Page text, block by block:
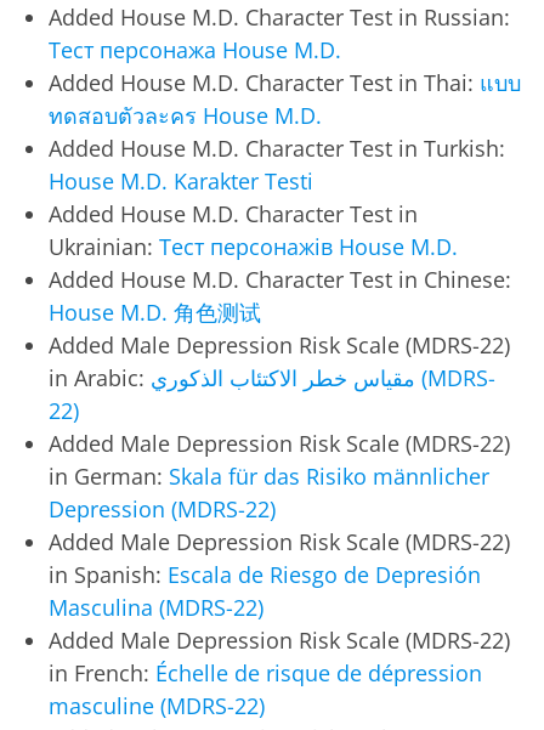
Added House M.D. Character Test in Russian:
Тест персонажа House M.D.
Added House M.D. Character Test in Thai: แบบ
ทดสอบตัวละคร House M.D.
Added House M.D. Character Test in Turkish:
House M.D. Karakter Testi
Added House M.D. Character Test in
Ukrainian: Тест персонажів House M.D.
Added House M.D. Character Test in Chinese:
House M.D. 角色测试
Added Male Depression Risk Scale (MDRS-22)
in Arabic: مقياس خطر الاكتئاب الذكوري (MDRS-
22)
Added Male Depression Risk Scale (MDRS-22)
in German: Skala für das Risiko männlicher
Depression (MDRS-22)
Added Male Depression Risk Scale (MDRS-22)
in Spanish: Escala de Riesgo de Depresión
Masculina (MDRS-22)
Added Male Depression Risk Scale (MDRS-22)
in French: Échelle de risque de dépression
masculine (MDRS-22)